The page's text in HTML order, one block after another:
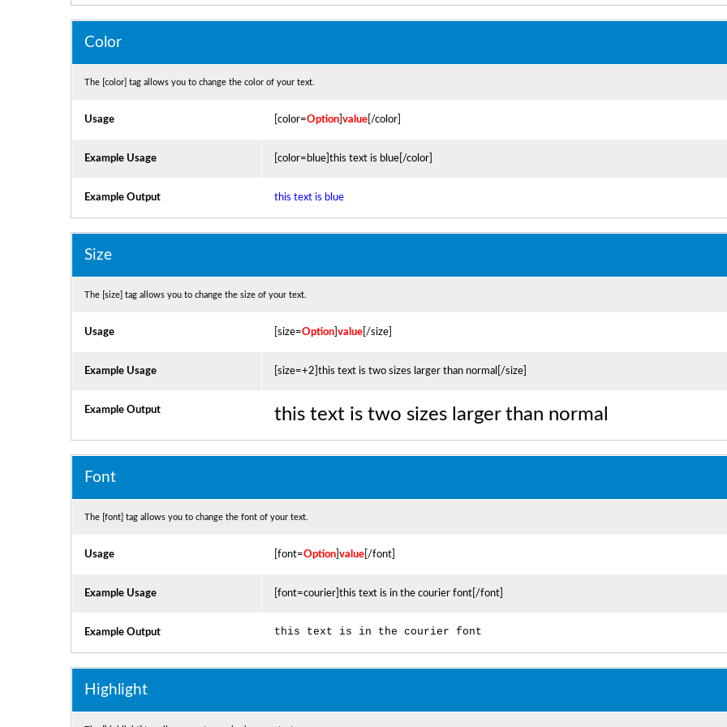
Color
The [color] tag allows you to change the color of your text.
Usage [color=Option] value[/color]
Example Usage [color=blue]this text is blue[/color]
Example Output this text is blue
Size
The [size] tag allows you to change the size of your text.
Usage [size=Option] value[/size]
Example Usage [size=+2]this text is two sizes larger than normal[/size]
Example Output this text is two sizes larger than normal
Font
The [font] tag allows you to change the font of your text.
Usage [font=Option] value[/font]
Example Usage [font=courier]this text is in the courier font[/font]
Example Output this text is in the courier font
Highlight